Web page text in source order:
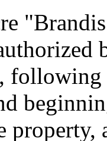
property,